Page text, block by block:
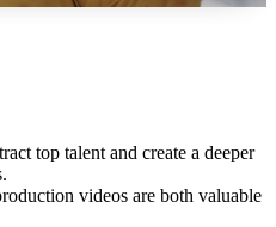
top talent and create a deeper
videos are both valuable